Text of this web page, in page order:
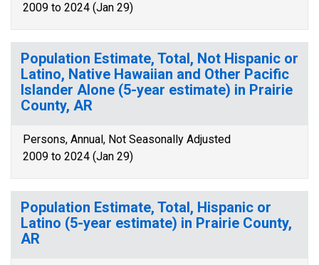
2009 to 2024 (Jan 29)
Population Estimate, Total, Not Hispanic or
Latino, Native Hawaiian and Other Pacific
Islander Alone (5-year estimate) in Prairie
County, AR
Persons, Annual, Not Seasonally Adjusted
2009 to 2024 (Jan 29)
Population Estimate, Total, Hispanic or
Latino (5-year estimate) in Prairie County,
AR